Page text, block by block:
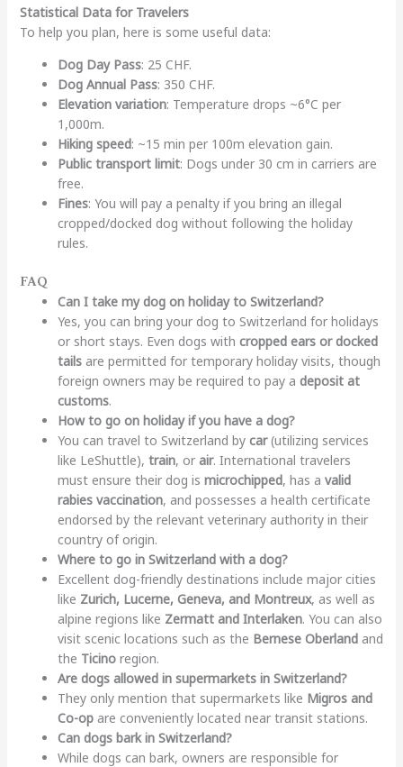
Statistical Data for Travelers
To help you plan, here is some useful data:
Dog Day Pass: 25 CHF.
Dog Annual Pass: 350 CHF.
Elevation variation: Temperature drops ~6°C per
1,000m.
Hiking speed: ~15 min per 100m elevation gain.
Public transport limit: Dogs under 30 cm in carriers are
free.
Fines: You will pay a penalty if you bring an illegal
cropped/docked dog without following the holiday
rules.
FAQ
Can I take my dog on holiday to Switzerland?
Yes, you can bring your dog to Switzerland for holidays
or short stays. Even dogs with cropped ears or docked
tailsare permitted for temporary holiday visits, though
foreign owners may be required to pay a deposit at
customs.
How to go on holiday if you have a dog?
You can travel to Switzerland by car(utilizing services
like LeShuttle), train, or air. International travelers
must ensure their dog is microchipped, has a valid
rabies vaccination, and possesses a health certificate
endorsed by the relevant veterinary authority in their
country of origin.
Where to go in Switzerland with a dog?
Excellent dog-friendly destinations include major cities
like Zurich, Lucerne, Geneva, and Montreux, as well as
alpine regions like Zermatt and Interlaken. You can also
visit scenic locations such as the Bernese Oberlandand
the Ticinoregion.
Are dogs allowed in supermarkets in Switzerland?
They only mention that supermarkets like Migros and
Co-opare conveniently located near transit stations.
Can dogs bark in Switzerland?
While dogs can bark, owners are responsible for